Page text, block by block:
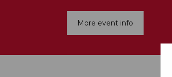
More event info